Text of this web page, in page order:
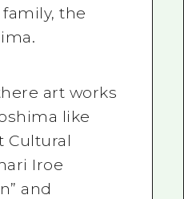
the
art works
like
Cultural
Iroe
and